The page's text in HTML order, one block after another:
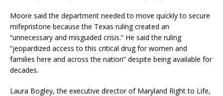
Moore said the department needed to move quickly to secure
mifepristone because the Texas ruling created an
“unnecessary and misguided crisis.” He said the ruling
“jeopardized access to this critical drug for women and
families here and across the nation” despite being available for
decades.
Laura Bogley, the executive director of Maryland Right to Life,